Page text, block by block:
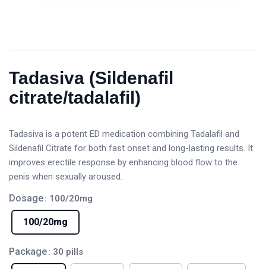
Tadasiva (Sildenafil
citrate/tadalafil)
Tadasiva is a potent ED medication combining Tadalafil and
Sildenafil Citrate for both fast onset and long-lasting results. It
improves erectile response by enhancing blood flow to the
penis when sexually aroused.
Dosage: 100/20mg
100/20mg
Package: 30 pills